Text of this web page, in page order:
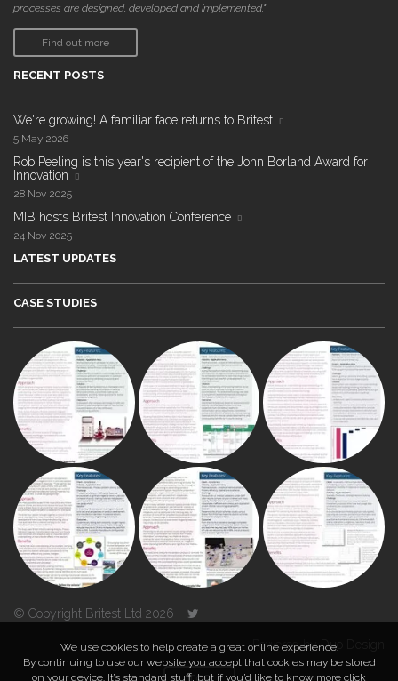
processes are designed, developed and implemented."
Find out more
RECENT POSTS
We're growing! A familiar face returns to Britest
5 May 2026
Rob Peeling is this year's recipient of the John Borland Award for
Innovation
28 Nov 2025
MIB hosts Britest Innovation Conference
24 Nov 2025
LATEST UPDATES
CASE STUDIES
© Copyright Britest Ltd 2026
Powered byDuo Design
We use cookies to help create a great online experience.
By continuing to use our website you accept that cookies may be stored
on your device. It’s standard stuff, but if you’d like to know more click